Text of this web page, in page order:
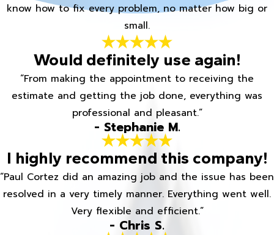
know how to fix every problem, no matter how big or
small.
Would definitely use again!
“From making the appointment to receiving the
estimate and getting the job done, everything was
professional and pleasant.”
- Stephanie M.
I highly recommend this company!
“Paul Cortez did an amazing job and the issue has been
resolved in a very timely manner. Everything went well.
Very flexible and efficient.”
- Chris S.